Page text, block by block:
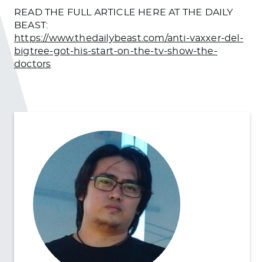
READ THE FULL ARTICLE HERE AT THE DAILY
BEAST:
https://www.thedailybeast.com/anti-vaxxer-del-
bigtree-got-his-start-on-the-tv-show-the-
doctors